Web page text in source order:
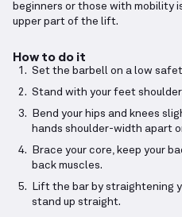
beginners or those with mobility
upper part of the lift.
How to do it
Set the barbell on a low
Stand with your feet
Bend your hips and knees
hands shoulder-width apart
Brace your core, keep your
back muscles.
Lift the bar by straightening
stand up straight.